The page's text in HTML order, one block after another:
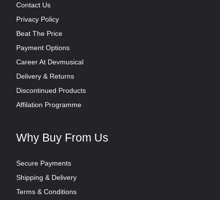
Contact Us
Privacy Policy
Beat The Price
Payment Options
Career At Devmusical
Delivery & Returns
Discontinued Products
Affilation Programme
Why Buy From Us
Secure Payments
Shipping & Delivery
Terms & Conditions